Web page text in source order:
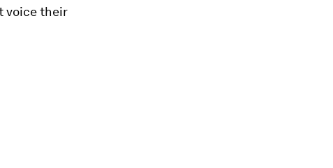
voice their